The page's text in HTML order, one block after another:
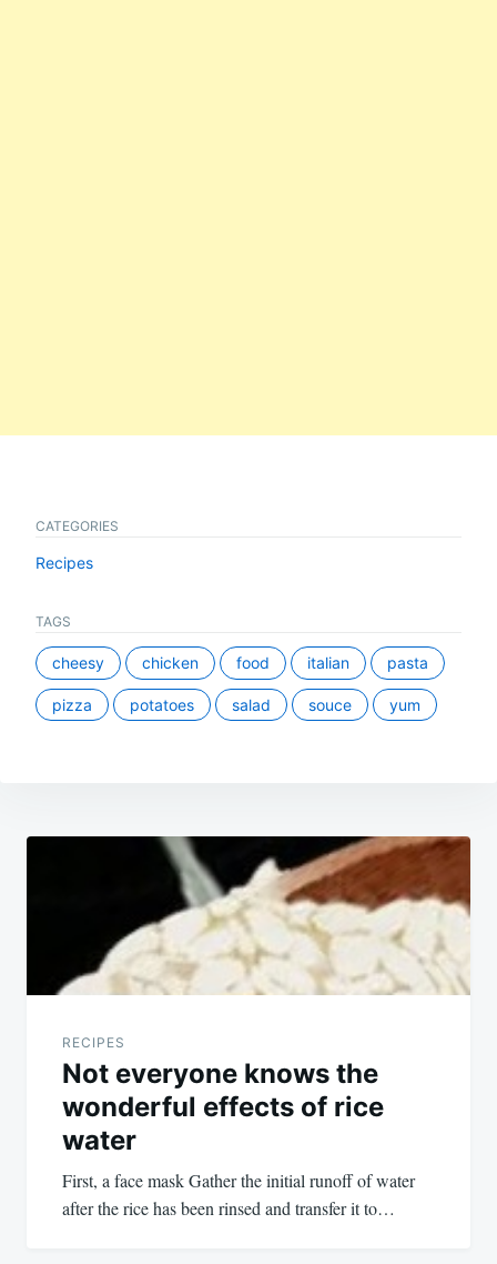
CATEGORIES
Recipes
TAGS
cheesy chicken food italian pasta
pizza potatoes salad souce yum
Post
navigation
RECIPES
Not everyone knows the
wonderful effects of rice
water
First, a face mask Gather the initial runoff of water
after the rice has been rinsed and transfer it to…